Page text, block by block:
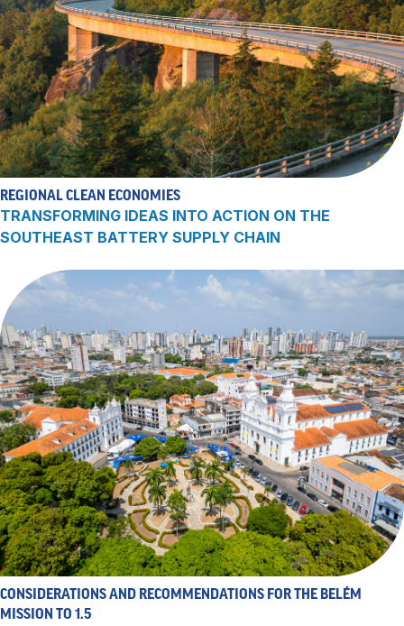
REGIONAL CLEAN ECONOMIES
TRANSFORMING IDEAS INTO ACTION ON THE
SOUTHEAST BATTERY SUPPLY CHAIN
CONSIDERATIONS AND RECOMMENDATIONS FOR THE BELÉM
MISSION TO 1.5